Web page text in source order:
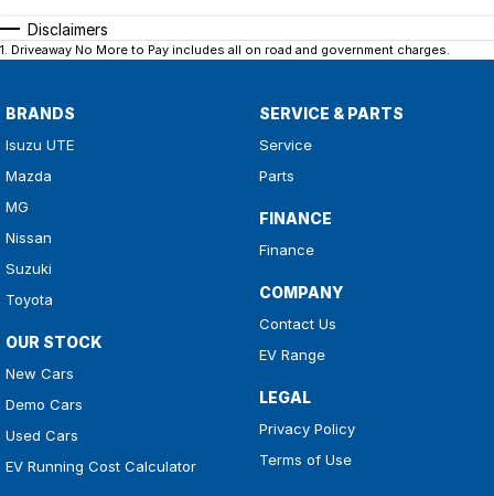
Disclaimers
1. Driveaway No More to Pay includes all on road and government charges.
BRANDS
Isuzu UTE
Mazda
MG
Nissan
Suzuki
Toyota
OUR STOCK
New Cars
Demo Cars
Used Cars
EV Running Cost Calculator
SERVICE & PARTS
Service
Parts
FINANCE
Finance
COMPANY
Contact Us
EV Range
LEGAL
Privacy Policy
Terms of Use